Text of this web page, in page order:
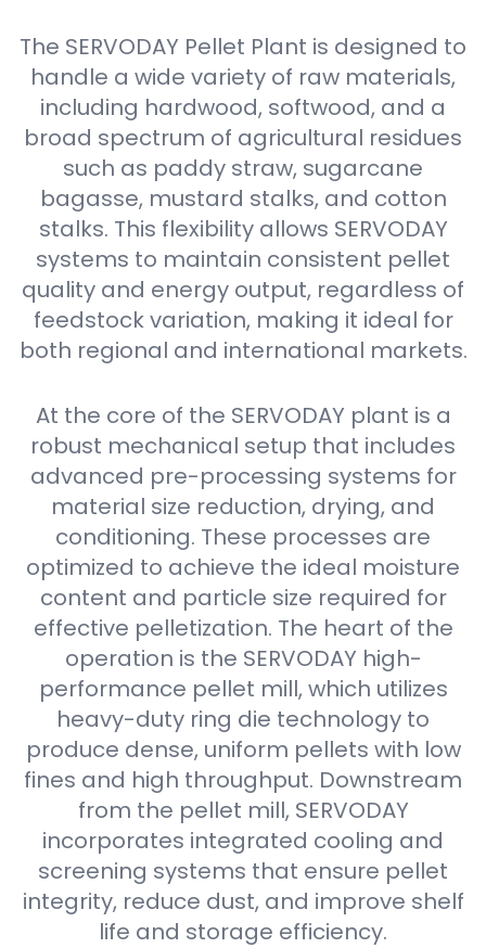
The SERVODAY Pellet Plant is designed to
handle a wide variety of raw materials,
including hardwood, softwood, and a
broad spectrum of agricultural residues
such as paddy straw, sugarcane
bagasse, mustard stalks, and cotton
stalks. This flexibility allows SERVODAY
systems to maintain consistent pellet
quality and energy output, regardless of
feedstock variation, making it ideal for
both regional and international markets.
At the core of the SERVODAY plant is a
robust mechanical setup that includes
advanced pre-processing systems for
material size reduction, drying, and
conditioning. These processes are
optimized to achieve the ideal moisture
content and particle size required for
effective pelletization. The heart of the
operation is the SERVODAY high-
performance pellet mill, which utilizes
heavy-duty ring die technology to
produce dense, uniform pellets with low
fines and high throughput. Downstream
from the pellet mill, SERVODAY
incorporates integrated cooling and
screening systems that ensure pellet
integrity, reduce dust, and improve shelf
life and storage efficiency.